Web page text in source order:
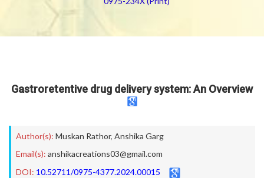
Gastroretentive drug delivery system: An Overview
Author(s): Muskan Rathor, Anshika Garg
Email(s): anshikacreations03@gmail.com
DOI: 10.52711/0975-4377.2024.00015